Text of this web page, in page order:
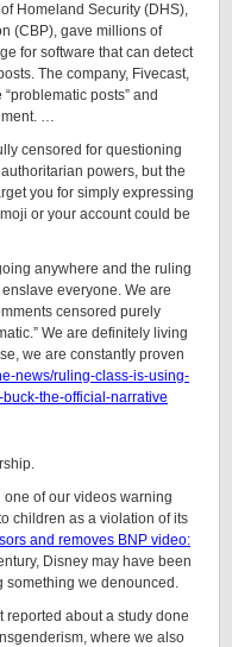
Homeland Security (DHS),
(CBP), gave millions of
for software that can detect
The company, Fivecast,
posts” and
…
censored for questioning
powers, but the
you for simply expressing
or your account could be
anywhere and the ruling
everyone. We are
censored purely
We are definitely living
we are constantly proven
news/ruling-class-is-using-
the-official-narrative
one of our videos warning
children as a violation of its
and removes BNP video:
Disney may have been
something we denounced.
reported about a study done
where we also